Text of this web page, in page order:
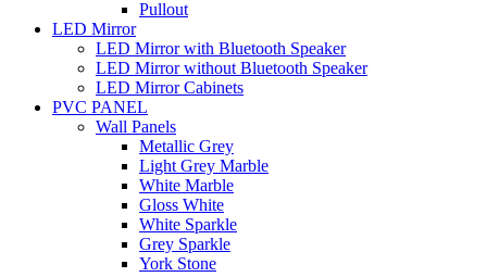
Pullout
LED Mirror
LED Mirror with Bluetooth Speaker
LED Mirror without Bluetooth Speaker
LED Mirror Cabinets
PVC PANEL
Wall Panels
Metallic Grey
Light Grey Marble
White Marble
Gloss White
White Sparkle
Grey Sparkle
York Stone